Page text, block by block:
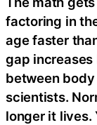
factoring in
age faster
gap
between
scientists.
longer it lives.